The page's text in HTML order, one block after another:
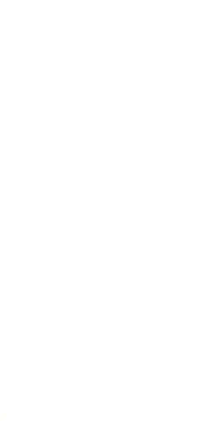
being